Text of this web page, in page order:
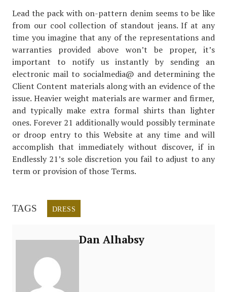
Lead the pack with on-pattern denim seems to be like
from our cool collection of standout jeans. If at any
time you imagine that any of the representations and
warranties provided above won’t be proper, it’s
important to notify us instantly by sending an
electronic mail to socialmedia@ and determining the
Client Content materials along with an evidence of the
issue. Heavier weight materials are warmer and firmer,
and typically make extra formal shirts than lighter
ones. Forever 21 additionally would possibly terminate
or droop entry to this Website at any time and will
accomplish that immediately without discover, if in
Endlessly 21’s sole discretion you fail to adjust to any
term or provision of those Terms.
TAGS DRESS
Dan Alhabsy